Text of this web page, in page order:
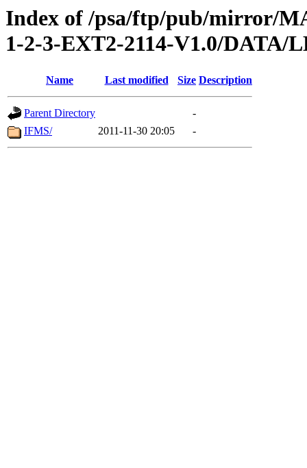
Index of /psa/ftp/pub/mirror/
1-2-3-EXT2-2114-V1.0/DATA/
Name Last modified Size Description
Parent Directory
-
IFMS/
2011-11-30 20:05 -